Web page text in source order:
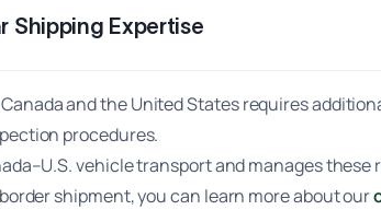
Shipping Expertise
and the United States requires
procedures.
vehicle transport and manages
shipment, you can learn more about our